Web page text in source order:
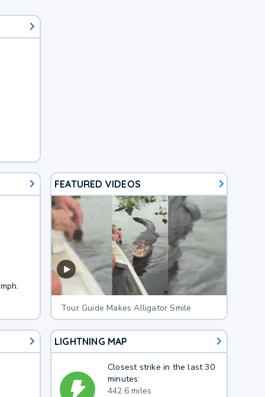
FEATURED VIDEOS
Tour Guide Makes Alligator Smile
LIGHTNING MAP
Closest strike in the last 30
minutes:
442.6 miles